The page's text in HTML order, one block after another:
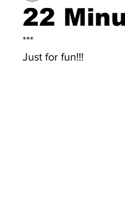
22
***
Just for fun!!!